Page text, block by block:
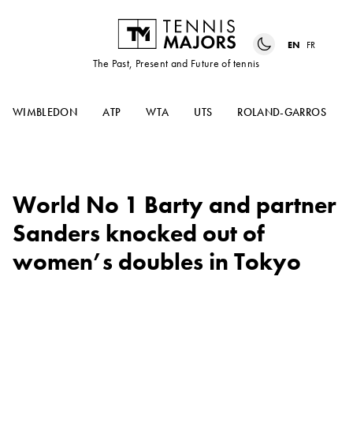
The Past, Present and Future of tennis
EN FR
WIMBLEDON ATP WTA UTS ROLAND-GARROS
World No 1 Barty and partner
Sanders knocked out of
women’s doubles in Tokyo